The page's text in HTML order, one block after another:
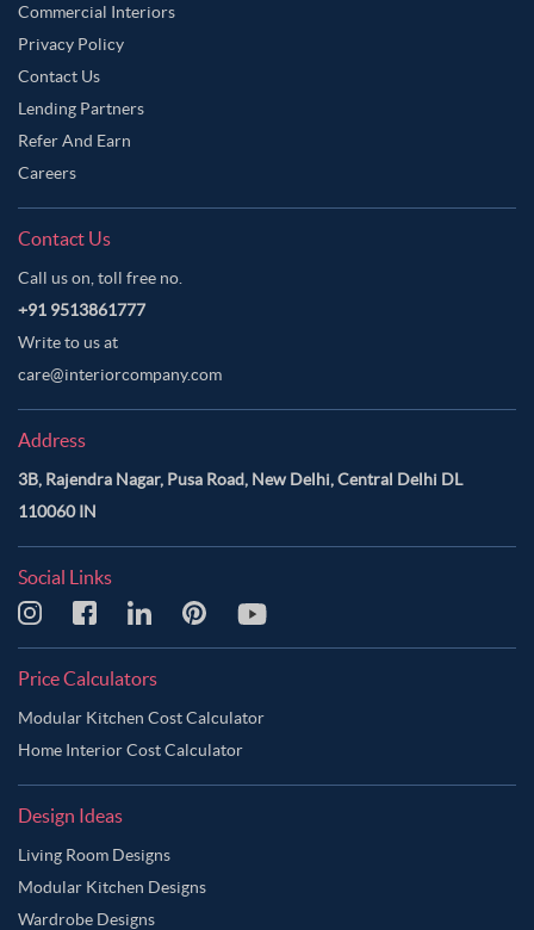
Commercial Interiors
Privacy Policy
Contact Us
Lending Partners
Refer And Earn
Careers
Contact Us
Call us on, toll free no.
+91 9513861777
Write to us at
care@interiorcompany.com
Address
3B, Rajendra Nagar, Pusa Road, New Delhi, Central Delhi DL
110060 IN
Social Links
Price Calculators
Modular Kitchen Cost Calculator
Home Interior Cost Calculator
Design Ideas
Living Room Designs
Modular Kitchen Designs
Wardrobe Designs